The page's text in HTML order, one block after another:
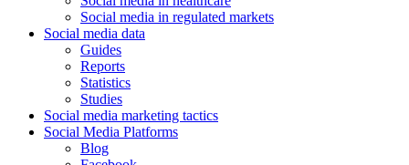
Social media in regulated markets
Social media data
Guides
Reports
Statistics
Studies
Social media marketing tactics
Social Media Platforms
Blog